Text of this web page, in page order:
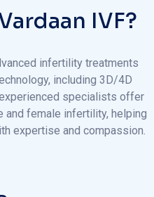
IVF?
infertility treatments
including 3D/4D
specialists offer
and female infertility, helping
expertise and compassion.